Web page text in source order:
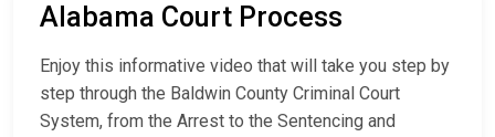
Alabama Court Process
Enjoy this informative video that will take you step by
step through the Baldwin County Criminal Court
System, from the Arrest to the Sentencing and